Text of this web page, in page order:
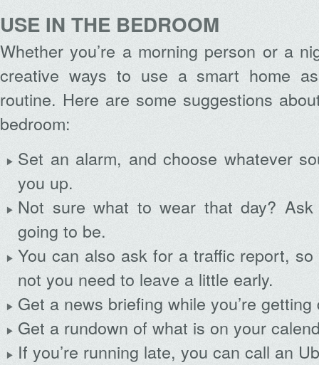
USE IN THE BEDROOM
Whether you’re a morning person or a
creative ways to use a smart home
routine. Here are some suggestions
bedroom:
Set an alarm, and choose whatever
you up.
Not sure what to wear that day?
going to be.
You can also ask for a traffic report,
not you need to leave a little early.
Get a news briefing while you’re
Get a rundown of what is on your
If you’re running late, you can call an